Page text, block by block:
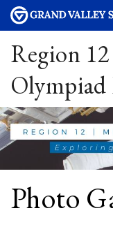
Region
Olympiad
Photo